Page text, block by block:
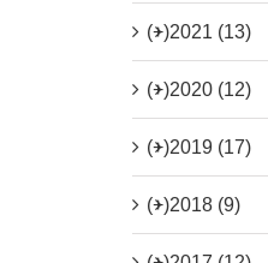
(+)2021 (13)
(+)2020 (12)
(+)2019 (17)
(+)2018 (9)